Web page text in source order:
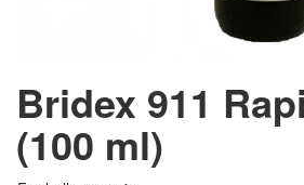
Bridex 911
(100 ml)